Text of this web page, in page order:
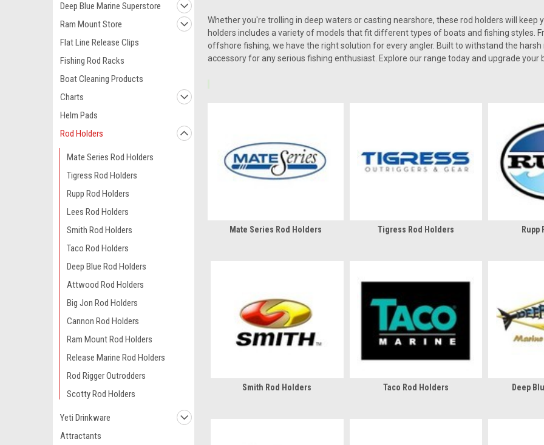
Deep Blue Marine Superstore
Ram Mount Store
Flat Line Release Clips
Fishing Rod Racks
Boat Cleaning Products
Charts
Helm Pads
Rod Holders
Mate Series Rod Holders
Tigress Rod Holders
Rupp Rod Holders
Lees Rod Holders
Smith Rod Holders
Taco Rod Holders
Deep Blue Rod Holders
Attwood Rod Holders
Big Jon Rod Holders
Cannon Rod Holders
Ram Mount Rod Holders
Release Marine Rod Holders
Rod Rigger Outrodders
Scotty Rod Holders
Yeti Drinkware
Attractants
Whether you're trolling in deep waters or casting nearshore, these rod holders will
holders includes a variety of models that fit different types of boats and fishing styles.
offshore fishing, we have the right solution for every angler. Built to withstand the
accessory for any serious fishing enthusiast. Explore our range today and upgrade your
Mate Series Rod Holders Tigress Rod Holders Rupp
Smith Rod Holders Taco Rod Holders Deep